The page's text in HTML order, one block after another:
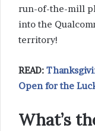
run-of-the-mill
into the
territory!
READ:
Open for the
What’s